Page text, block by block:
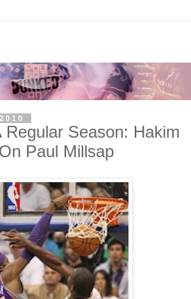
Regular Season: Hakim
Paul Millsap